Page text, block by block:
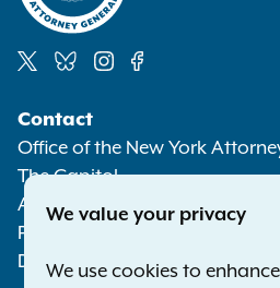
Media
Contact
Office of the New York
The Capitol
Albany NY 12224-0341
Phone:
Deaf or hard of hearing:1-
We value your privacy
We use cookies to